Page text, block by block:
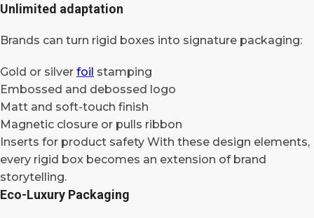
Unlimited adaptation
Brands can turn rigid boxes into signature packaging:
Gold or silver foil stamping
Embossed and debossed logo
Matt and soft-touch finish
Magnetic closure or pulls ribbon
Inserts for product safety With these design elements,
every rigid box becomes an extension of brand
storytelling.
Eco-Luxury Packaging